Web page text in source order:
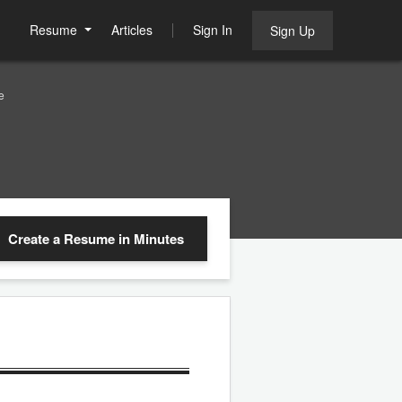
Resume Articles Sign In Sign Up
Create a Resume in Minutes